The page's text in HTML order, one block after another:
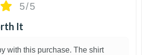
5/5
It
with this purchase. The shirt